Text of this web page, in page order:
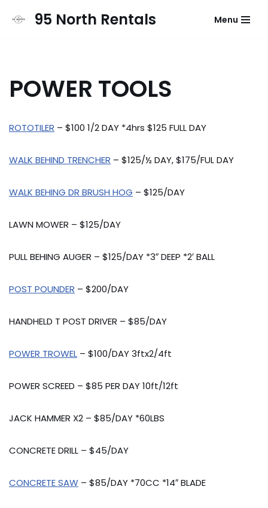
95 North Rentals Menu
POWER TOOLS
ROTOTILER – $100 1/2 DAY *4hrs $125 FULL DAY
WALK BEHIND TRENCHER – $125/½ DAY, $175/FUL DAY
WALK BEHING DR BRUSH HOG – $125/DAY
LAWN MOWER – $125/DAY
PULL BEHING AUGER – $125/DAY *3″ DEEP *2′ BALL
POST POUNDER – $200/DAY
HANDHELD T POST DRIVER – $85/DAY
POWER TROWEL – $100/DAY 3ftx2/4ft
POWER SCREED – $85 PER DAY 10ft/12ft
JACK HAMMER X2 – $85/DAY *60LBS
CONCRETE DRILL – $45/DAY
CONCRETE SAW – $85/DAY *70CC *14″ BLADE